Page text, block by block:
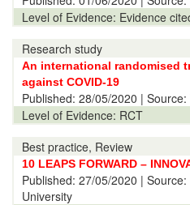
Level of Evidence: Evidence
Research study
An international randomised
against COVID-19
Published: 28/05/2020 | Source:
Level of Evidence: RCT
Best practice, Review
10 LEAPS FORWARD –
Published: 27/05/2020 |
University